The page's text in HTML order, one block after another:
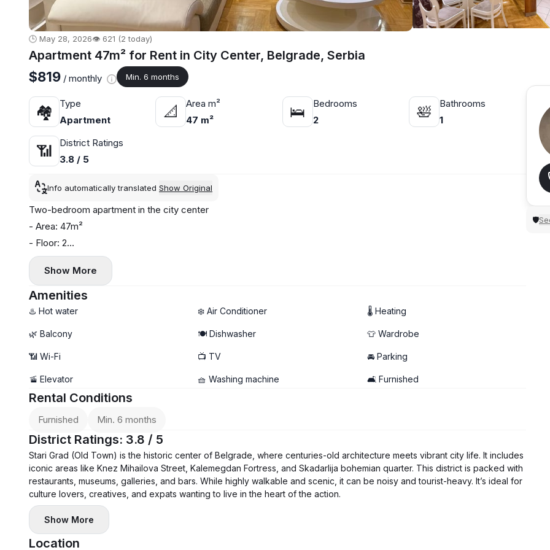
🕒 May 28, 2026👁️ 621 (2 today)
Apartment 47m² for Rent in City Center, Belgrade, Serbia
$819 / monthly Min. 6 months
🏘
Type
Apartment
📐
Area m²
47 m²
🛌
Bedrooms
2
🛀
Bathrooms
1
📶
District Ratings
3.8 / 5
Info automatically translated Show Original
Two-bedroom apartment in the city center
- Area: 47m²
- Floor: 2
- Central heating
- Air conditioning, washer, dryer, and dishwasher
- Garage parking available
Show More
Amenities
♨️ Hot water ❄️ Air Conditioner 🌡 Heating
🌿 Balcony 🍽️ Dishwasher 👕 Wardrobe
📶 Wi-Fi 📺 TV 🚘 Parking
🚡 Elevator 🧺 Washing machine 🛋️ Furnished
Rental Conditions
Furnished Min. 6 months
District Ratings: 3.8 / 5
Stari Grad (Old Town) is the historic center of Belgrade, where centuries-old architecture meets vibrant city life. It includes
iconic areas like Knez Mihailova Street, Kalemegdan Fortress, and Skadarlija bohemian quarter. This district is packed with
restaurants, museums, galleries, and bars. While highly walkable and scenic, it can be noisy and tourist-heavy. It’s ideal for
culture lovers, creatives, and expats wanting to live in the heart of the action.
Show More
Location
🛡